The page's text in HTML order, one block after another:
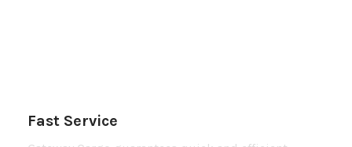
Fast Service